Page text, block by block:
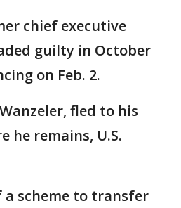
chief executive
guilty in October
on Feb. 2.
fled to his
he remains, U.S.
a scheme to transfer